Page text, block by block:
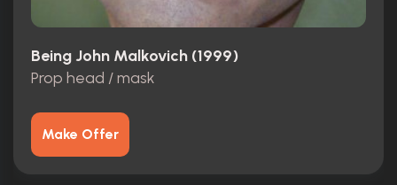
Being John Malkovich (1999)
Prop head / mask
Make Offer